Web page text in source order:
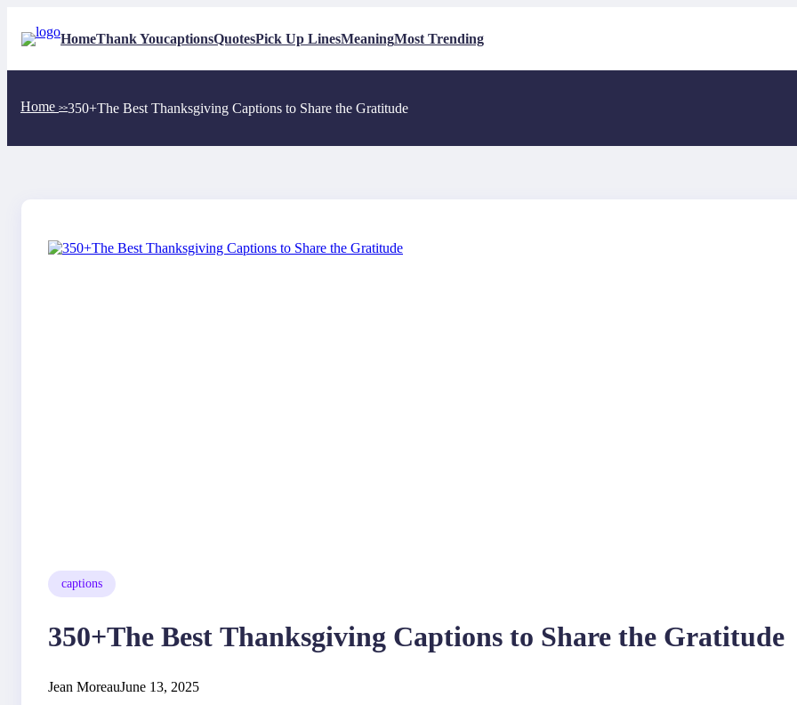
content
HomeThank YoucaptionsQuotesPick Up LinesMeaningMost Trending
Home >>350+The Best Thanksgiving Captions to Share the Gratitude
captions
350+The Best Thanksgiving Captions to Share the Gratitude
Jean MoreauJune 13, 2025